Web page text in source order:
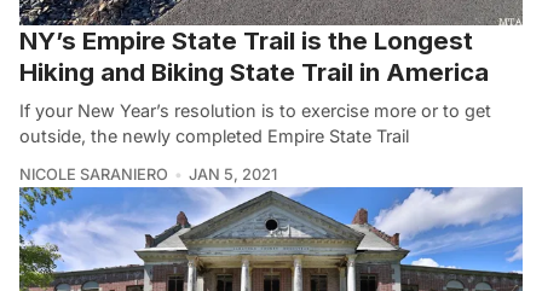
NY’s Empire State Trail is the Longest
Hiking and Biking State Trail in America
If your New Year’s resolution is to exercise more or to get
outside, the newly completed Empire State Trail
NICOLE SARANIERO JAN 5, 2021